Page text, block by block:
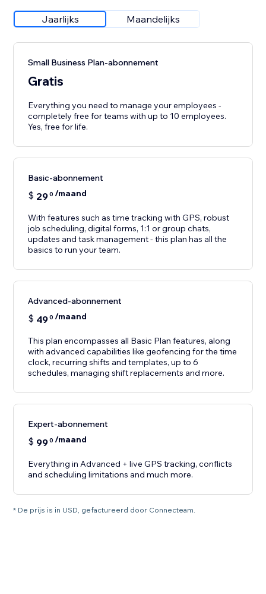
Jaarlijks Maandelijks
Small Business Plan-abonnement
Gratis
Everything you need to manage your employees -
completely free for teams with up to 10 employees.
Yes, free for life.
Basic-abonnement
$ 290 /maand
With features such as time tracking with GPS, robust
job scheduling, digital forms, 1:1 or group chats,
updates and task management - this plan has all the
basics to run your team.
Advanced-abonnement
$ 490 /maand
This plan encompasses all Basic Plan features, along
with advanced capabilities like geofencing for the time
clock, recurring shifts and templates, up to 6
schedules, managing shift replacements and more.
Expert-abonnement
$ 990 /maand
Everything in Advanced + live GPS tracking, conflicts
and scheduling limitations and much more.
* De prijs is in USD, gefactureerd door Connecteam.